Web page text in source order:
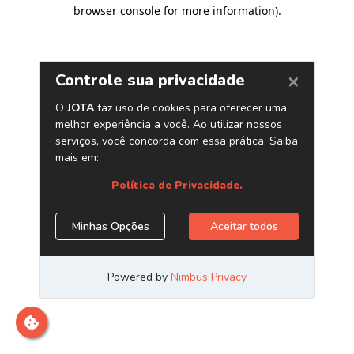
browser console for more information).